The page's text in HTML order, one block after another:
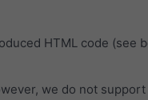
HTML code (see
we do not support